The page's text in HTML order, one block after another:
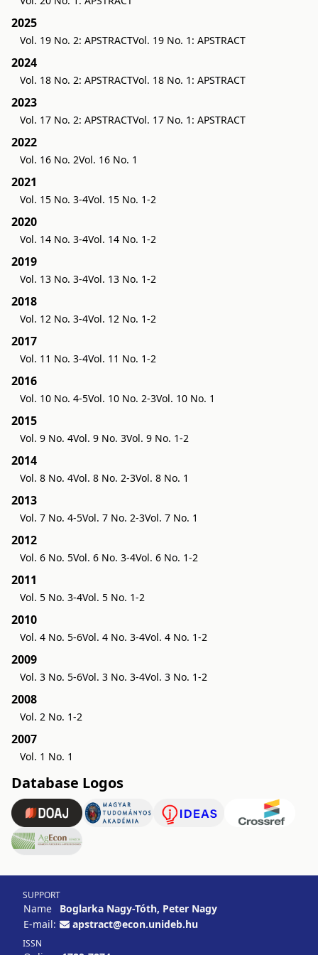
2025
Vol. 19 No. 2: APSTRACTVol. 19 No. 1: APSTRACT
2024
Vol. 18 No. 2: APSTRACTVol. 18 No. 1: APSTRACT
2023
Vol. 17 No. 2: APSTRACTVol. 17 No. 1: APSTRACT
2022
Vol. 16 No. 2Vol. 16 No. 1
2021
Vol. 15 No. 3-4Vol. 15 No. 1-2
2020
Vol. 14 No. 3-4Vol. 14 No. 1-2
2019
Vol. 13 No. 3-4Vol. 13 No. 1-2
2018
Vol. 12 No. 3-4Vol. 12 No. 1-2
2017
Vol. 11 No. 3-4Vol. 11 No. 1-2
2016
Vol. 10 No. 4-5Vol. 10 No. 2-3Vol. 10 No. 1
2015
Vol. 9 No. 4Vol. 9 No. 3Vol. 9 No. 1-2
2014
Vol. 8 No. 4Vol. 8 No. 2-3Vol. 8 No. 1
2013
Vol. 7 No. 4-5Vol. 7 No. 2-3Vol. 7 No. 1
2012
Vol. 6 No. 5Vol. 6 No. 3-4Vol. 6 No. 1-2
2011
Vol. 5 No. 3-4Vol. 5 No. 1-2
2010
Vol. 4 No. 5-6Vol. 4 No. 3-4Vol. 4 No. 1-2
2009
Vol. 3 No. 5-6Vol. 3 No. 3-4Vol. 3 No. 1-2
2008
Vol. 2 No. 1-2
2007
Vol. 1 No. 1
Database Logos
SUPPORT
Name
Boglarka Nagy-Tóth, Peter Nagy
E-mail:
apstract@econ.unideb.hu
ISSN